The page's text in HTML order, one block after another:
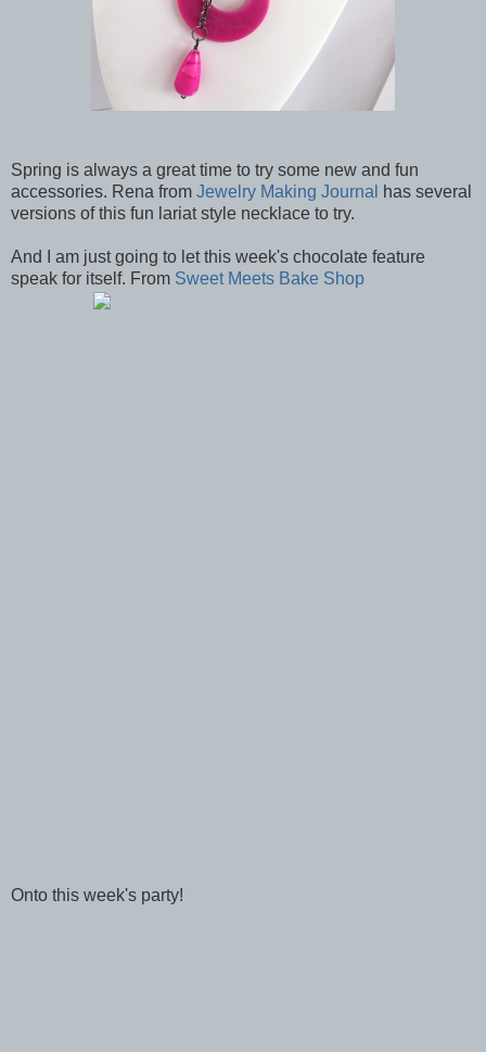
Spring is always a great time to try some new and fun
accessories. Rena from Jewelry Making Journal
has several
versions of this fun lariat style necklace to try.
And I am just going to let this week's chocolate feature
speak for itself. From Sweet Meets Bake Shop
Onto this week's party!